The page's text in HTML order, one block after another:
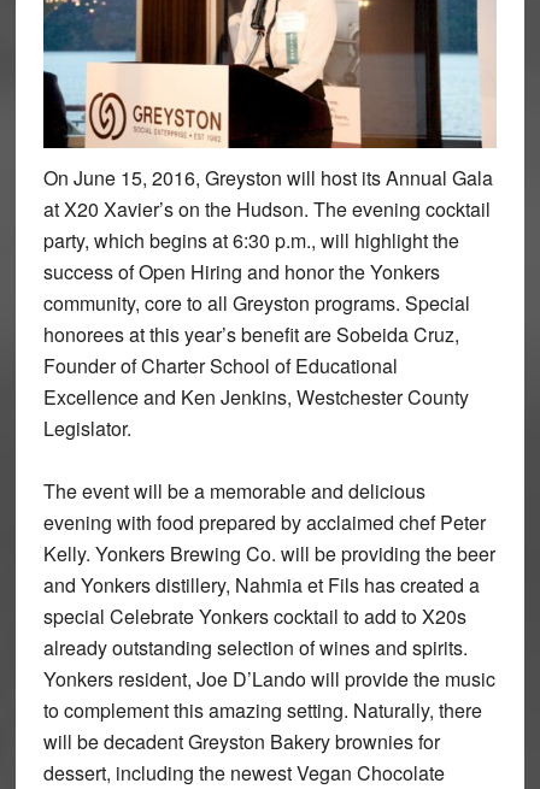
On June 15, 2016, Greyston will host its Annual Gala
at X20 Xavier’s on the Hudson. The evening cocktail
party, which begins at 6:30 p.m., will highlight the
success of Open Hiring and honor the Yonkers
community, core to all Greyston programs. Special
honorees at this year’s benefit are Sobeida Cruz,
Founder of Charter School of Educational
Excellence and Ken Jenkins, Westchester County
Legislator.
The event will be a memorable and delicious
evening with food prepared by acclaimed chef Peter
Kelly. Yonkers Brewing Co. will be providing the beer
and Yonkers distillery, Nahmia et Fils has created a
special Celebrate Yonkers cocktail to add to X20s
already outstanding selection of wines and spirits.
Yonkers resident, Joe D’Lando will provide the music
to complement this amazing setting. Naturally, there
will be decadent Greyston Bakery brownies for
dessert, including the newest Vegan Chocolate